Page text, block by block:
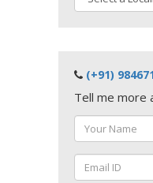
(+91)
Tell me more